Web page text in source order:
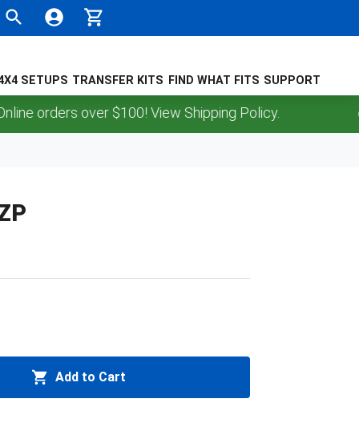
SETUPS TRANSFER KITS FIND WHAT FITS SUPPORT
orders over $100! View Shipping Policy.
Add to Cart